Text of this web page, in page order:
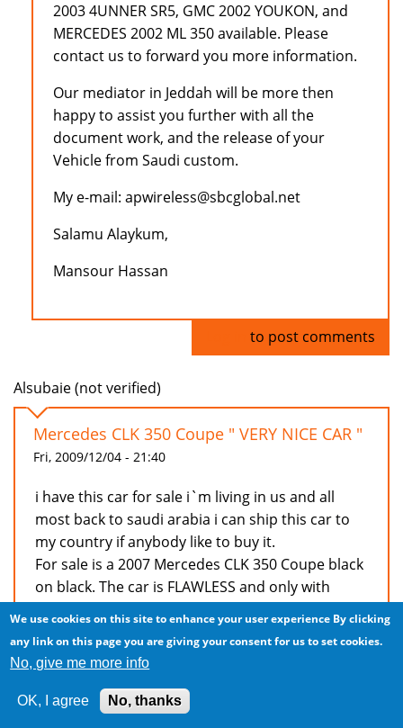
2003 4UNNER SR5, GMC 2002 YOUKON, and
MERCEDES 2002 ML 350 available. Please
contact us to forward you more information.
Our mediator in Jeddah will be more then
happy to assist you further with all the
document work, and the release of your
Vehicle from Saudi custom.
My e-mail: apwireless@sbcglobal.net
Salamu Alaykum,
Mansour Hassan
to post comments
Alsubaie (not verified)
Mercedes CLK 350 Coupe " VERY NICE CAR "
Fri, 2009/12/04 - 21:40
i have this car for sale i`m living in us and all
most back to saudi arabia i can ship this car to
my country if anybody like to buy it.
For sale is a 2007 Mercedes CLK 350 Coupe black
on black. The car is FLAWLESS and only with
V6, leather, 6spd automatic, 6 cd changer,
integrated phone, sunroof, harmon kardon
premium sound and alot of other things for any
question you can reach me via
We use cookies on this site to enhance your user experience By clicking
any link on this page you are giving your consent for us to set cookies.
No, give me more info
OK, I agree No, thanks